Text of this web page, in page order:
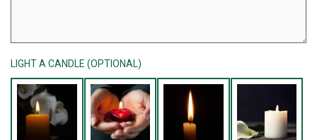
LIGHT A CANDLE (OPTIONAL)